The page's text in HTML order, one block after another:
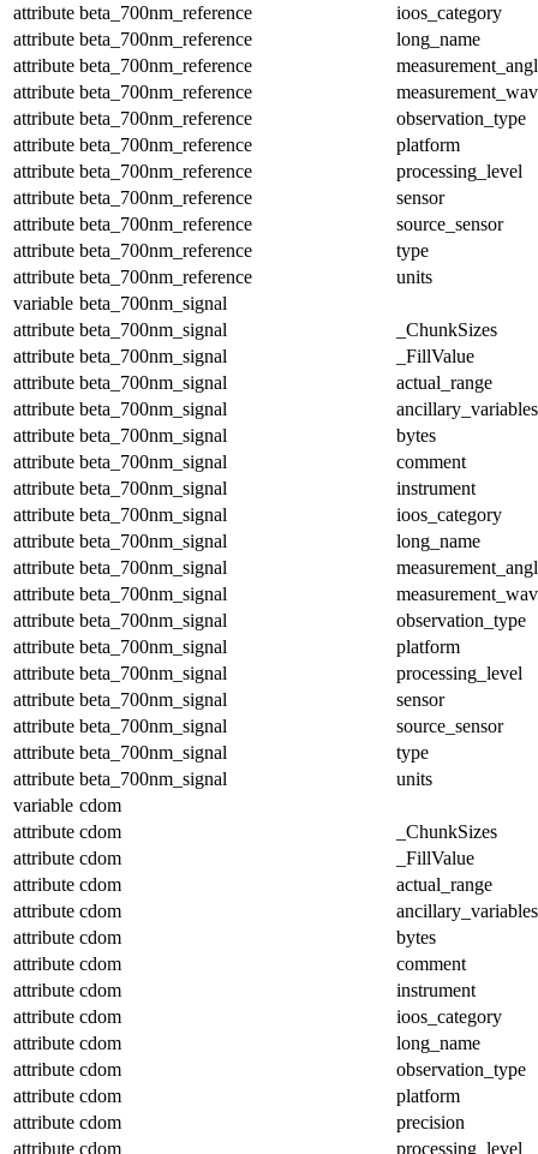
attribute beta_700nm_reference
ioos_category
attribute beta_700nm_reference
long_name
attribute beta_700nm_reference
attribute beta_700nm_reference
attribute beta_700nm_reference
observation_type
attribute beta_700nm_reference
platform
attribute beta_700nm_reference
processing_level
attribute beta_700nm_reference
sensor
attribute beta_700nm_reference
source_sensor
attribute beta_700nm_reference
type
attribute beta_700nm_reference
units
variable beta_700nm_signal
attribute beta_700nm_signal
_ChunkSizes
attribute beta_700nm_signal
_FillValue
attribute beta_700nm_signal
actual_range
attribute beta_700nm_signal
ancillary_variables
attribute beta_700nm_signal
bytes
attribute beta_700nm_signal
comment
attribute beta_700nm_signal
instrument
attribute beta_700nm_signal
ioos_category
attribute beta_700nm_signal
long_name
attribute beta_700nm_signal
attribute beta_700nm_signal
attribute beta_700nm_signal
observation_type
attribute beta_700nm_signal
platform
attribute beta_700nm_signal
processing_level
attribute beta_700nm_signal
sensor
attribute beta_700nm_signal
source_sensor
attribute beta_700nm_signal
type
attribute beta_700nm_signal
units
variable cdom
attribute cdom
_ChunkSizes
attribute cdom
_FillValue
attribute cdom
actual_range
attribute cdom
ancillary_variables
attribute cdom
bytes
attribute cdom
comment
attribute cdom
instrument
attribute cdom
ioos_category
attribute cdom
long_name
attribute cdom
observation_type
attribute cdom
platform
attribute cdom
precision
attribute cdom
processing_level